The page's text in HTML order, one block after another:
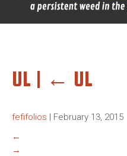
UL | ← UL
fefifolios | February 13, 2015
←
→